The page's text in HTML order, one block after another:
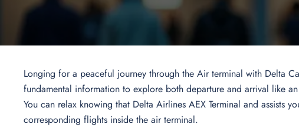
Longing for a peaceful journey through the Air terminal with Delta
fundamental information to explore both departure and arrival like
You can relax knowing that Delta Airlines AEX Terminal and assists
corresponding flights inside the air terminal.